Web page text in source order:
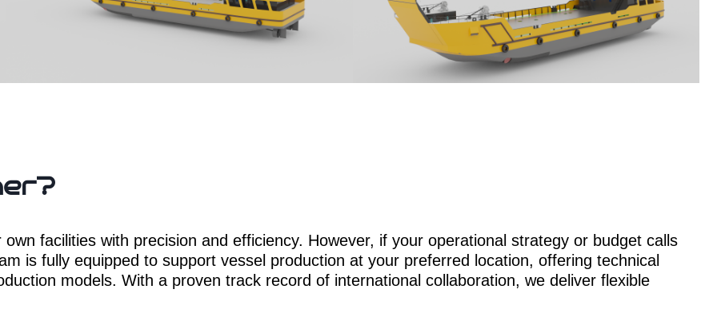
facilities with precision and efficiency. However, if your operational strategy or budget calls
is fully equipped to support vessel production at your preferred location, offering technical
models. With a proven track record of international collaboration, we deliver flexible